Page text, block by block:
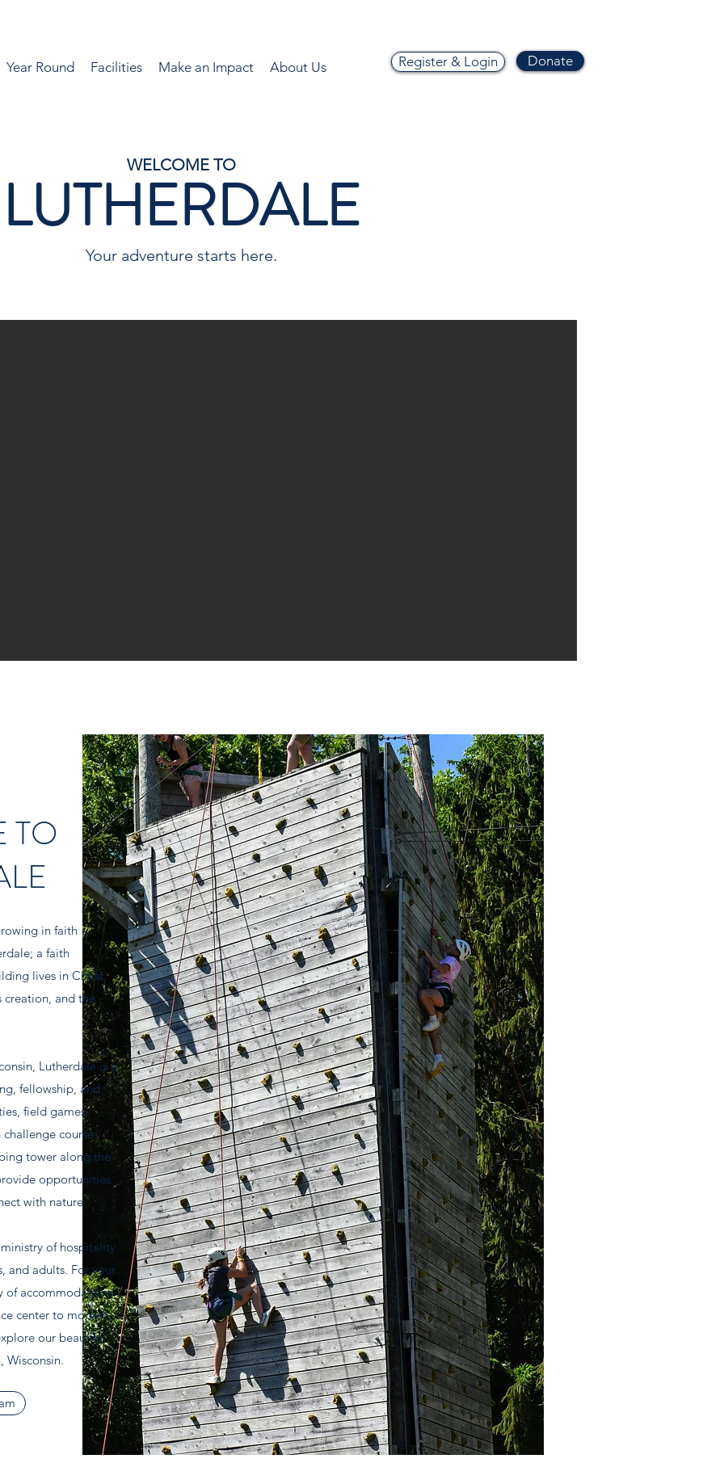
Year Round Facilities Make an Impact About Us Register & Login Donate
LUTHERDALE
WELCOME TO
Your adventure starts here.
TO
in faith
a faith
lives in Christ,
and the
Lutherdale is a
fellowship, and
field games,
course
tower along the
opportunities
with nature.
of hospitality
and adults. For your
of accommodations
center to modest
our beautiful
Wisconsin.